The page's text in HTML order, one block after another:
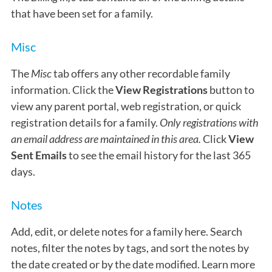
that have been set for a family.
Misc
TheMisctab offers any other recordable family
information. Click theView Registrationsbutton to
view any parent portal, web registration, or quick
registration details for a family. Onlyregistrations with
an email address are maintained in this area.ClickView
Sent Emailsto see the email history for the last 365
days.
Notes
Add, edit, or delete notes for a family here. Search
notes, filter the notes by tags, and sort the notes by
the date created or by the date modified. Learn more